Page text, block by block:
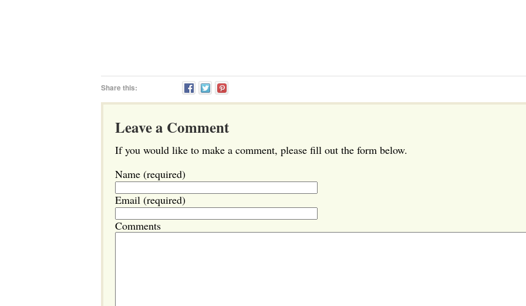
Share this:
Leave a Comment
If you would like to make a comment, please fill out the form below.
Name (required)
Email (required)
Comments